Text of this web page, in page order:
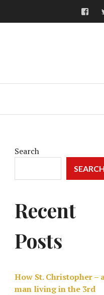
Search
SEARCH
Recent
Posts
How St. Christopher –
man living in the 3rd